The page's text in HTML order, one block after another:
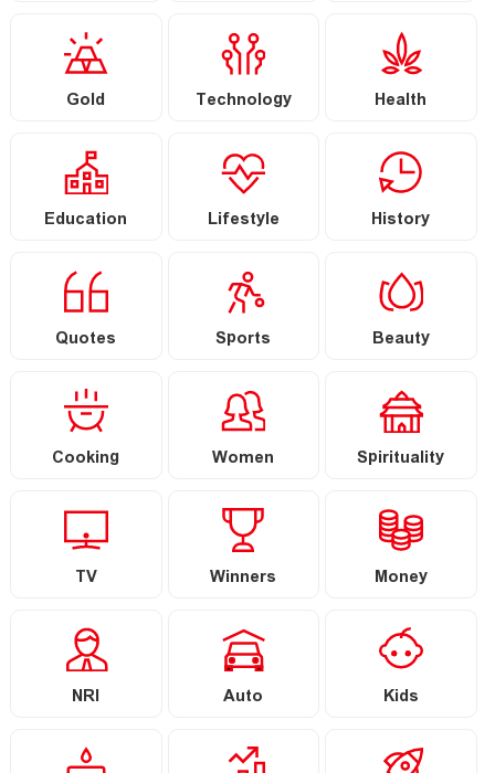
Gold Technology Health
Education Lifestyle History
Quotes Sports Beauty
Cooking Women Spirituality
TV Winners Money
NRI Auto Kids